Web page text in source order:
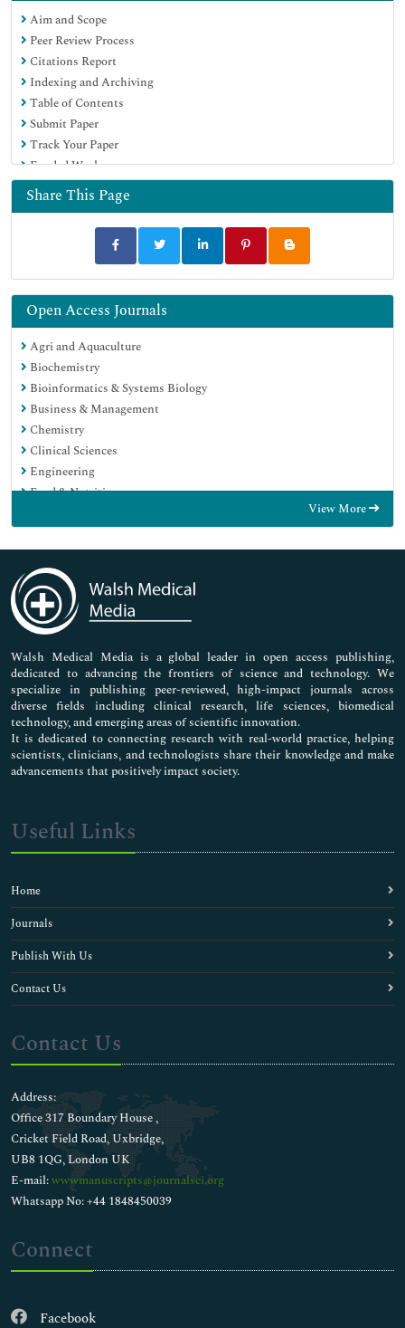
Aim and Scope
Peer Review Process
Citations Report
Indexing and Archiving
Table of Contents
Submit Paper
Track Your Paper
Funded Work
Share This Page
Open Access Journals
Agri and Aquaculture
Biochemistry
Bioinformatics & Systems Biology
Business & Management
Chemistry
Clinical Sciences
Engineering
Food & Nutrition
Genetics & Molecular Biology
Immunology & Microbiology
Medical Sciences
Neuroscience & Psychology
Nursing & Health Care
Pharmaceutical Sciences
View More
Walsh Medical Media is a global leader in open access publishing,
dedicated to advancing the frontiers of science and technology. We
specialize in publishing peer-reviewed, high-impact journals across
diverse fields including clinical research, life sciences, biomedical
technology, and emerging areas of scientific innovation.
It is dedicated to connecting research with real-world practice, helping
scientists, clinicians, and technologists share their knowledge and make
advancements that positively impact society.
Useful Links
Home
Journals
Publish With Us
Contact Us
Contact Us
Address:
Office 317 Boundary House ,
Cricket Field Road, Uxbridge,
UB8 1QG, London UK
E-mail:wwwmanuscripts@journalsci.org
Whatsapp No: +44 1848450039
Connect
Facebook